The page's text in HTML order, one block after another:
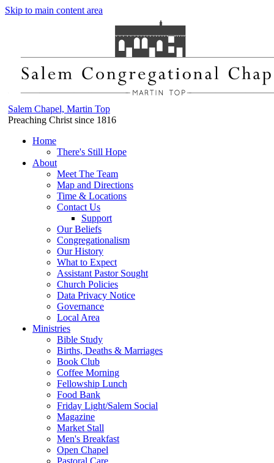
Skip to main content area
Salem Chapel, Martin Top
Preaching Christ since 1816
Home
There's Still Hope
About
Meet The Team
Map and Directions
Time & Locations
Contact Us
Support
Our Beliefs
Congregationalism
Our History
What to Expect
Assistant Pastor Sought
Church Policies
Data Privacy Notice
Governance
Local Area
Ministries
Bible Study
Births, Deaths & Marriages
Book Club
Coffee Morning
Fellowship Lunch
Food Bank
Friday Light/Salem Social
Magazine
Market Stall
Men's Breakfast
Open Chapel
Pastoral Care